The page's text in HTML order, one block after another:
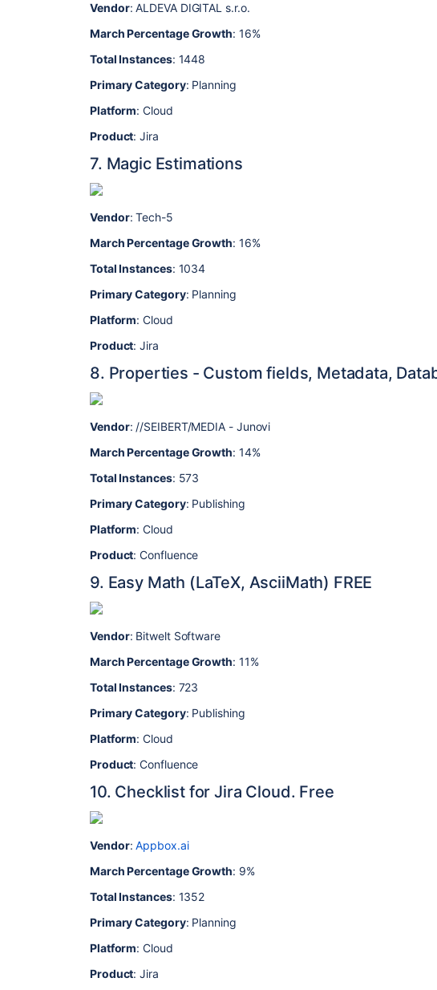
Vendor: ALDEVA DIGITAL s.r.o.
March Percentage Growth: 16%
Total Instances: 1448
Primary Category: Planning
Platform: Cloud
Product: Jira
7. Magic Estimations
Vendor: Tech-5
March Percentage Growth: 16%
Total Instances: 1034
Primary Category: Planning
Platform: Cloud
Product: Jira
8. Properties - Custom fields, Metadata,
Vendor: //SEIBERT/MEDIA - Junovi
March Percentage Growth: 14%
Total Instances: 573
Primary Category: Publishing
Platform: Cloud
Product: Confluence
9. Easy Math (LaTeX, AsciiMath) FREE
Vendor: Bitwelt Software
March Percentage Growth: 11%
Total Instances: 723
Primary Category: Publishing
Platform: Cloud
Product: Confluence
10. Checklist for Jira Cloud. Free
Vendor:Appbox.ai
March Percentage Growth: 9%
Total Instances: 1352
Primary Category: Planning
Platform: Cloud
Product: Jira